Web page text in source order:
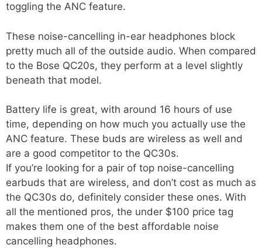
toggling the ANC feature.
These noise-cancelling in-ear headphones block
pretty much all of the outside audio. When compared
to the Bose QC20s, they perform at a level slightly
beneath that model.
Battery life is great, with around 16 hours of use
time, depending on how much you actually use the
ANC feature. These buds are wireless as well and
are a good competitor to the QC30s.
If you’re looking for a pair of top noise-cancelling
earbuds that are wireless, and don’t cost as much as
the QC30s do, definitely consider these ones. With
all the mentioned pros, the under $100 price tag
makes them one of the best affordable noise
cancelling headphones.